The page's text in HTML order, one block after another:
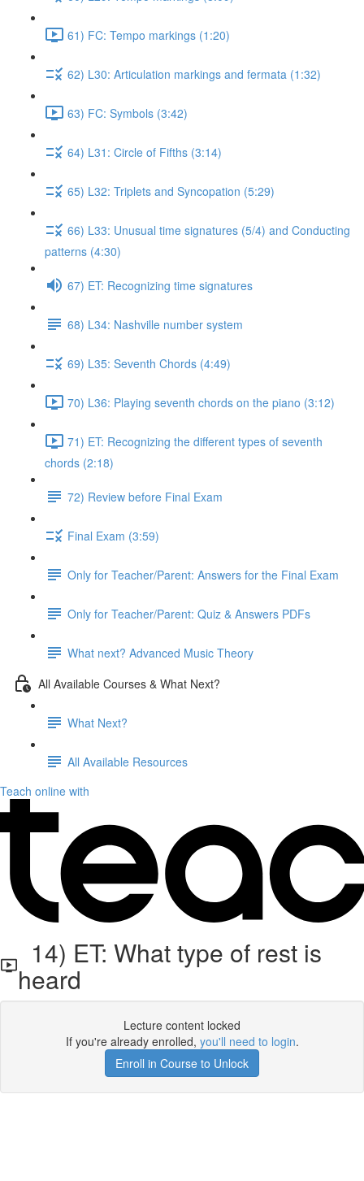
61) FC: Tempo markings (1:20)
62) L30: Articulation markings and fermata (1:32)
63) FC: Symbols (3:42)
64) L31: Circle of Fifths (3:14)
65) L32: Triplets and Syncopation (5:29)
66) L33: Unusual time signatures (5/4) and Conducting
patterns (4:30)
67) ET: Recognizing time signatures
68) L34: Nashville number system
69) L35: Seventh Chords (4:49)
70) L36: Playing seventh chords on the piano (3:12)
71) ET: Recognizing the different types of seventh
chords (2:18)
72) Review before Final Exam
Final Exam (3:59)
Only for Teacher/Parent: Answers for the Final Exam
Only for Teacher/Parent: Quiz & Answers PDFs
What next? Advanced Music Theory
All Available Courses & What Next?
What Next?
All Available Resources
Teach online with
14) ET: What type of rest is
heard
Lecture content locked
If you're already enrolled, you'll need to login.
Enroll in Course to Unlock